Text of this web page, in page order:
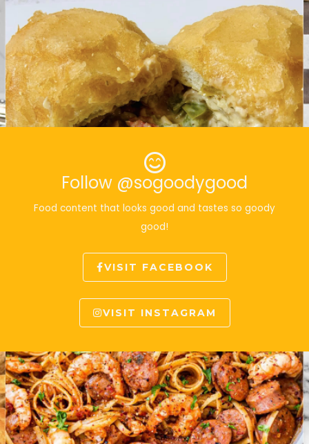
Follow @sogoodygood
Food content that looks good and tastes so goody
good!
VISIT FACEBOOK
VISIT INSTAGRAM